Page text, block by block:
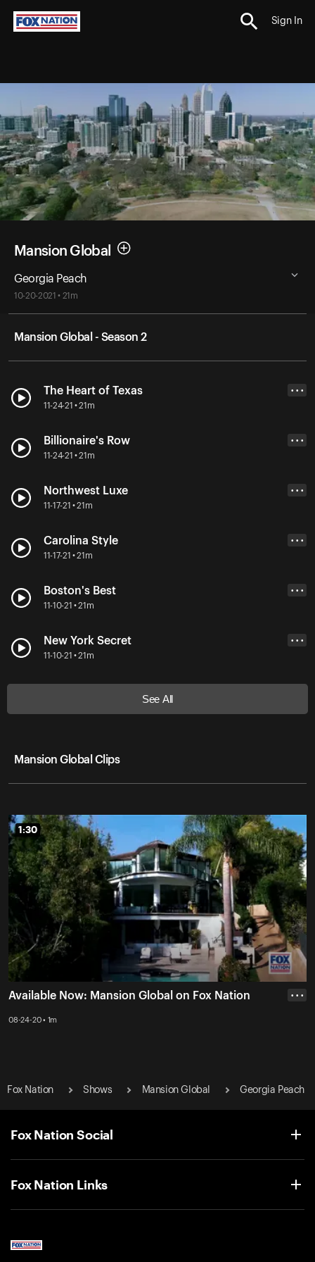
Sign In
Mansion Global
Georgia Peach
10-20-2021 • 21m
Mansion Global - Season 2
The Heart of Texas
11-24-21 • 21m
• • •
Billionaire's Row
11-24-21 • 21m
• • •
Northwest Luxe
11-17-21 • 21m
• • •
Carolina Style
11-17-21 • 21m
• • •
Boston's Best
11-10-21 • 21m
• • •
New York Secret
11-10-21 • 21m
• • •
See All
Mansion Global Clips
1:30
1:30
Available Now: Mansion Global on Fox Nation
08-24-20 • 1m
• • •
Fox Nation Shows Mansion Global Georgia Peach
Fox Nation Social
Fox Nation Links